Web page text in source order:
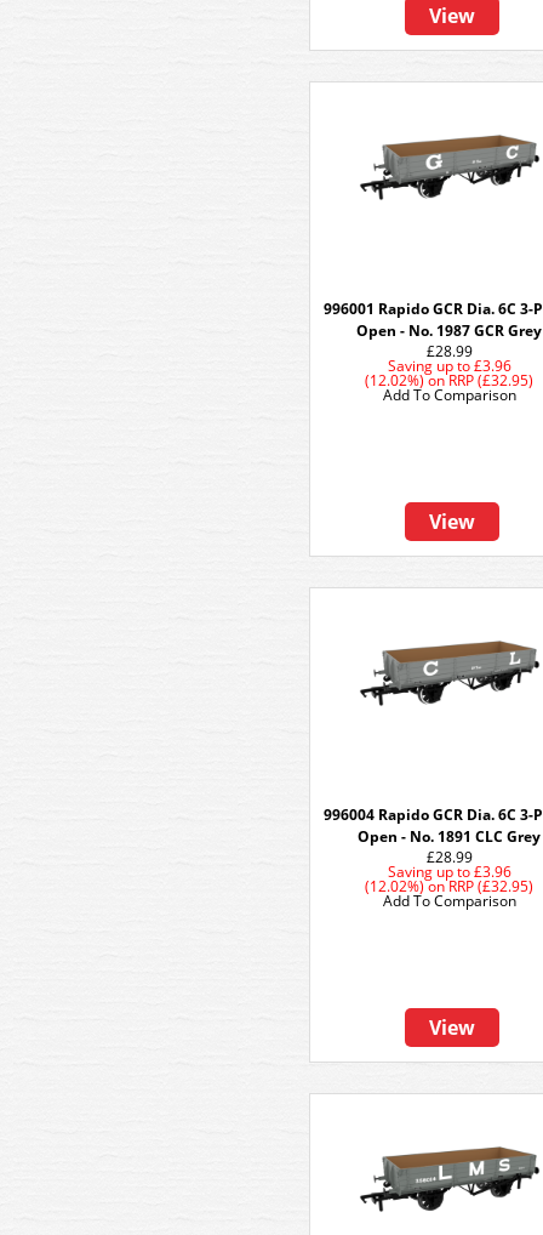
View
996001 Rapido GCR Dia. 6C 3-
Open - No. 1987 GCR Grey
£28.99
Saving up to£3.96
(12.02%)onRRP (£32.95)
View
Add To Comparison
996004 Rapido GCR Dia. 6C 3-
Open - No. 1891 CLC Grey
£28.99
Saving up to£3.96
(12.02%)onRRP (£32.95)
View
Add To Comparison